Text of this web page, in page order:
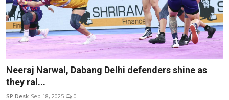
Lifestyle
Business
National
Education
Neeraj Narwal, Dabang Delhi defenders shine as
they ral...
SP Desk Sep 18, 2025 0